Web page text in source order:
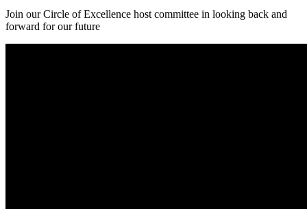
Join our Circle of Excellence host committee in looking back and
forward for our future